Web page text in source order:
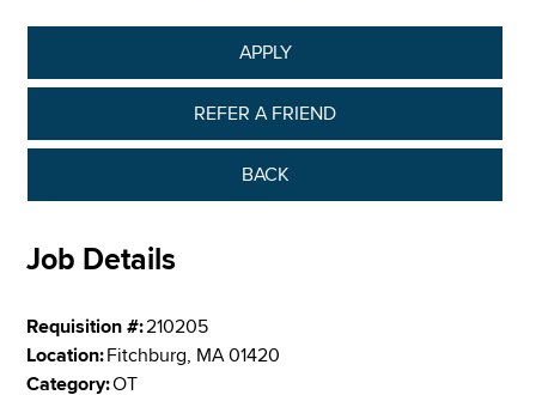
APPLY
REFER A FRIEND
BACK
Job Details
Requisition #:210205
Location:Fitchburg, MA 01420
Category:OT